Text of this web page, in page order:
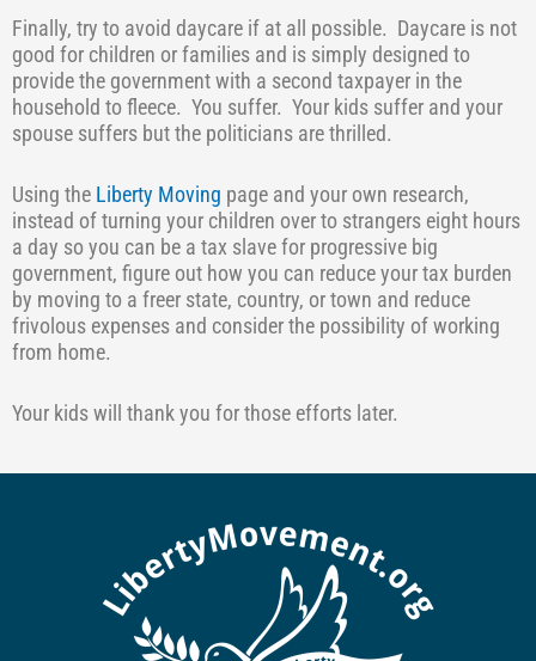
Finally, try to avoid daycare if at all possible. Daycare is not
good for children or families and is simply designed to
provide the government with a second taxpayer in the
household to fleece. You suffer. Your kids suffer and your
spouse suffers but the politicians are thrilled.
Using the Liberty Moving page and your own research,
instead of turning your children over to strangers eight hours
a day so you can be a tax slave for progressive big
government, figure out how you can reduce your tax burden
by moving to a freer state, country, or town and reduce
frivolous expenses and consider the possibility of working
from home.
Your kids will thank you for those efforts later.